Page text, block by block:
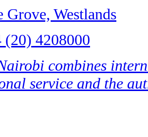
Grove, Westlands
(20) 4208000
combines
service and the